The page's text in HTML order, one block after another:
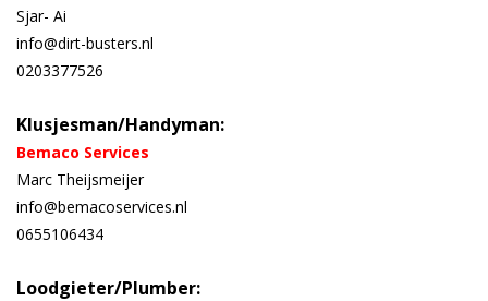
Sjar- Ai
info@dirt-busters.nl
0203377526
Klusjesman/Handyman:
Bemaco Services
Marc Theijsmeijer
info@bemacoservices.nl
0655106434
Loodgieter/Plumber: